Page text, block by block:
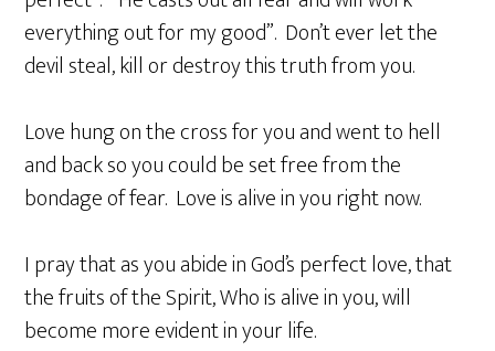
everything out for my good”. Don’t ever let the
devil steal, kill or destroy this truth from you.
Love hung on the cross for you and went to hell
and back so you could be set free from the
bondage of fear. Love is alive in you right now.
I pray that as you abide in God’s perfect love, that
the fruits of the Spirit, Who is alive in you, will
become more evident in your life.